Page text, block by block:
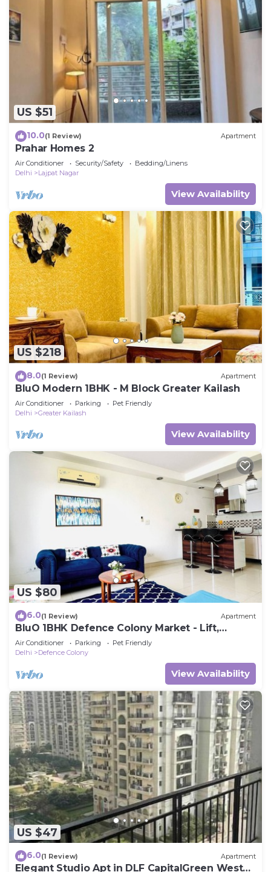
US $51
10.0(1 Review) Apartment
Prahar Homes 2
Air Conditioner Security/Safety
Bedding/Linens
Delhi
Lajpat Nagar
View Availability
US $218
8.0(1 Review) Apartment
BluO Modern 1BHK - M Block Greater Kailash
Air Conditioner Parking
Pet Friendly
Delhi
Greater Kailash
View Availability
US $80
6.0(1 Review) Apartment
BluO 1BHK Defence Colony Market - Lift,
Balcony
Air Conditioner Parking
Pet Friendly
Delhi
Defence Colony
View Availability
US $47
6.0(1 Review) Apartment
Elegant Studio Apt in DLF CapitalGreen West